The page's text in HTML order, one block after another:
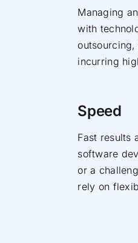
Managing
with
incurring
Speed
Fast results
software
or a
rely on